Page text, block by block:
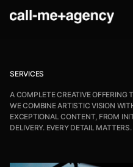
SERVICES
A COMPLETE CREATIVE OFFERING
WE COMBINE ARTISTIC VISION
EXCEPTIONAL CONTENT, FROM
DELIVERY. EVERY DETAIL MATTERS.